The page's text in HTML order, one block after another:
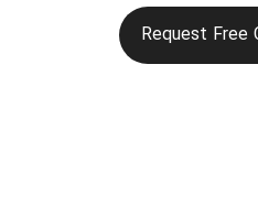
Request Free